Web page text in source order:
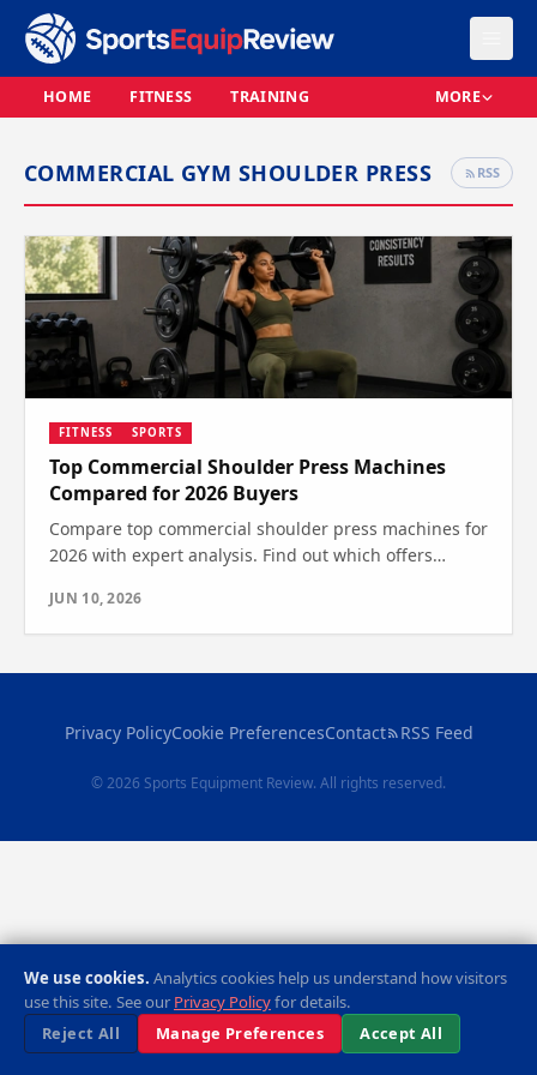
HOME FITNESS TRAINING MORE
COMMERCIAL GYM SHOULDER PRESS RSS
FITNESS SPORTS
Top Commercial Shoulder Press Machines
Compared for 2026 Buyers
Compare top commercial shoulder press machines for
2026 with expert analysis. Find out which offers
wins.
JUN 10, 2026
Privacy PolicyCookie PreferencesContact RSS Feed
© 2026 Sports Equipment Review. All rights reserved.
We use cookies. Analytics cookies help us understand how visitors
use this site. See our Privacy Policyfor details.
Reject All
Manage Preferences Accept All